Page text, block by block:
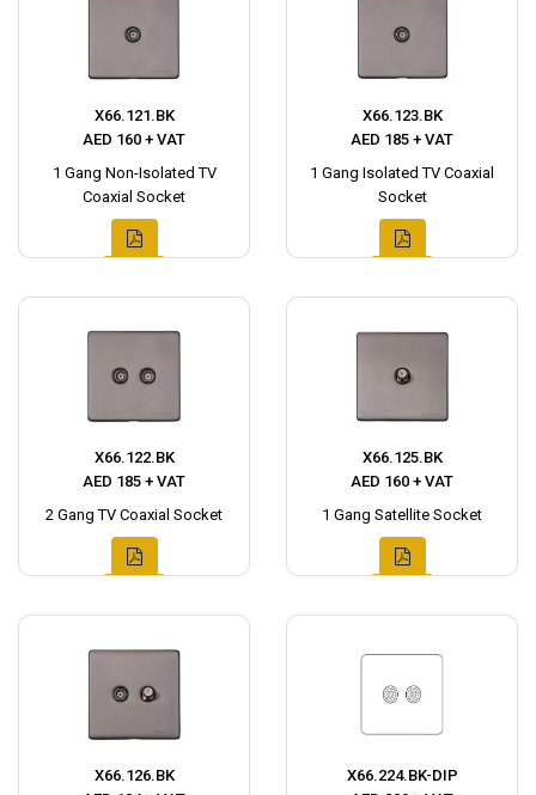
X66.121.BK
AED 160 + VAT
1 Gang Non-Isolated TV
Coaxial Socket
X66.123.BK
AED 185 + VAT
1 Gang Isolated TV Coaxial
Socket
X66.122.BK
AED 185 + VAT
2 Gang TV Coaxial Socket
X66.125.BK
AED 160 + VAT
1 Gang Satellite Socket
X66.126.BK
X66.224.BK-DIP